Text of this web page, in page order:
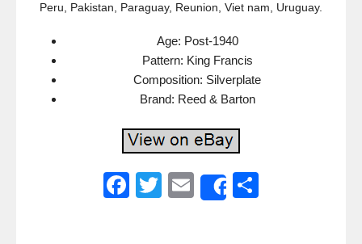
Peru, Pakistan, Paraguay, Reunion, Viet nam, Uruguay.
Age: Post-1940
Pattern: King Francis
Composition: Silverplate
Brand: Reed & Barton
F
T
E
Share